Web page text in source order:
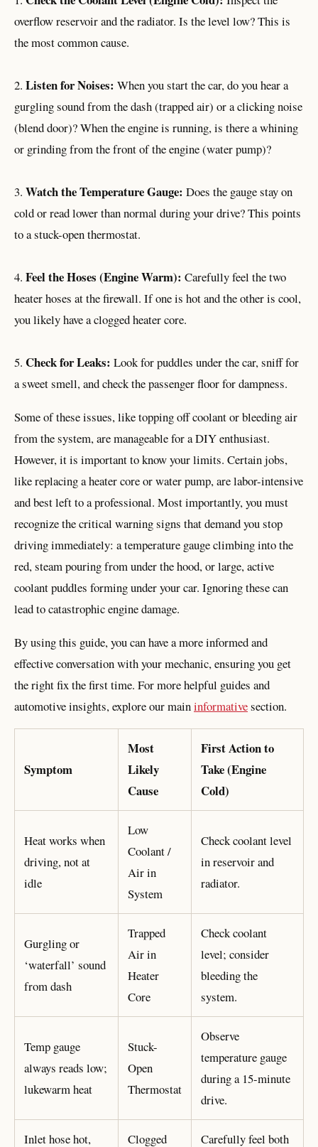
overflow reservoir and the radiator. Is the level low? This is
the most common cause.
2. Listen for Noises: When you start the car, do you hear a
gurgling sound from the dash (trapped air) or a clicking noise
(blend door)? When the engine is running, is there a whining
or grinding from the front of the engine (water pump)?
3. Watch the Temperature Gauge: Does the gauge stay on
cold or read lower than normal during your drive? This points
to a stuck-open thermostat.
4. Feel the Hoses (Engine Warm): Carefully feel the two
heater hoses at the firewall. If one is hot and the other is cool,
you likely have a clogged heater core.
5. Check for Leaks: Look for puddles under the car, sniff for
a sweet smell, and check the passenger floor for dampness.
Some of these issues, like topping off coolant or bleeding air
from the system, are manageable for a DIY enthusiast.
However, it is important to know your limits. Certain jobs,
like replacing a heater core or water pump, are labor-intensive
and best left to a professional. Most importantly, you must
recognize the critical warning signs that demand you stop
driving immediately: a temperature gauge climbing into the
red, steam pouring from under the hood, or large, active
coolant puddles forming under your car. Ignoring these can
lead to catastrophic engine damage.
By using this guide, you can have a more informed and
effective conversation with your mechanic, ensuring you get
the right fix the first time. For more helpful guides and
automotive insights, explore our maininformativesection.
Symptom
Most
Likely
Cause
First Action to
Take (Engine
Cold)
Heat works when
driving, not at
idle
Low
Coolant /
Air in
System
Check coolant level
in reservoir and
radiator.
Gurgling or
‘waterfall’ sound
from dash
Trapped
Air in
Heater
Core
Check coolant
level; consider
bleeding the
system.
Temp gauge
always reads low;
lukewarm heat
Stuck-
Open
Thermostat
Observe
temperature gauge
during a 15-minute
drive.
Inlet hose hot, Clogged Carefully feel both